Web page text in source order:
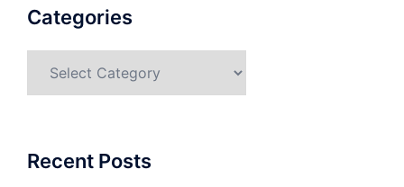
Categories
Recent Posts